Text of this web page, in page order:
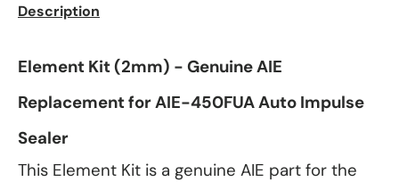
Description
Element Kit (2mm) - Genuine AIE
Replacement for AIE-450FUA Auto Impulse
Sealer
This Element Kit is a genuine AIE part for the